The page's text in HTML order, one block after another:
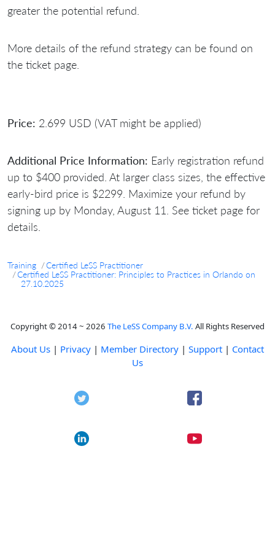
greater the potential refund.
More details of the refund strategy can be found on
the ticket page.
Price: 2.699 USD (VAT might be applied)
Additional Price Information: Early registration refund
up to $400 provided. At larger class sizes, the effective
early-bird price is $2299. Maximize your refund by
signing up by Monday, August 11. See ticket page for
details.
Training
Certified LeSS Practitioner
Certified LeSS Practitioner: Principles to Practices in Orlando on
27.10.2025
Copyright © 2014 ~ 2026 The LeSS Company B.V. All Rights Reserved
About Us | Privacy | Member Directory | Support | Contact
Us